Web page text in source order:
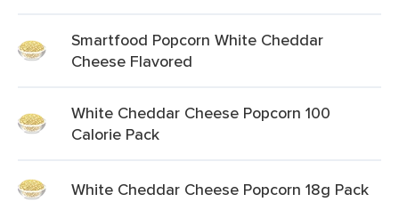
Smartfood Popcorn White Cheddar
Cheese Flavored
White Cheddar Cheese Popcorn 100
Calorie Pack
White Cheddar Cheese Popcorn 18g Pack